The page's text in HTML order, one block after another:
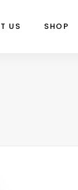
US SHOP